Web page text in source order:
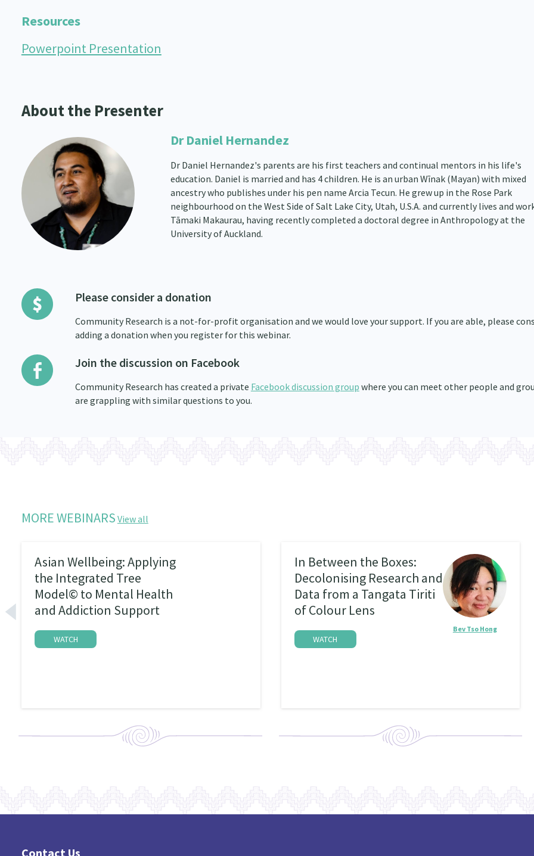
Resources
Powerpoint Presentation
About the Presenter
Dr Daniel Hernandez
Dr Daniel Hernandez's parents are his first teachers and continual mentors in his life's
education. Daniel is married and has 4 children. He is an urban Wīnak (Mayan) with mixed
ancestry who publishes under his pen name Arcia Tecun. He grew up in the Rose Park
neighbourhood on the West Side of Salt Lake City, Utah, U.S.A. and currently lives and
Tāmaki Makaurau, having recently completed a doctoral degree in Anthropology at the
University of Auckland.
Please consider a donation
Community Research is a not-for-profit organisation and we would love your support. If you are able, please
adding a donation when you register for this webinar.
Join the discussion on Facebook
Community Research has created a private Facebook discussion group where you can meet other people and
are grappling with similar questions to you.
MORE WEBINARS View all
Asian Wellbeing: Applying
the Integrated Tree
Model© to Mental Health
and Addiction Support
WATCH
In Between the Boxes:
Decolonising Research and
Data from a Tangata Tiriti
of Colour Lens
WATCH
Bev Tso Hong
Contact Us